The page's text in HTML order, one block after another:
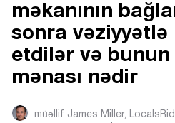
məkanının
sonra vəziyyətlə
etdilər və bunun
mənası nədir
müəllif James Miller,